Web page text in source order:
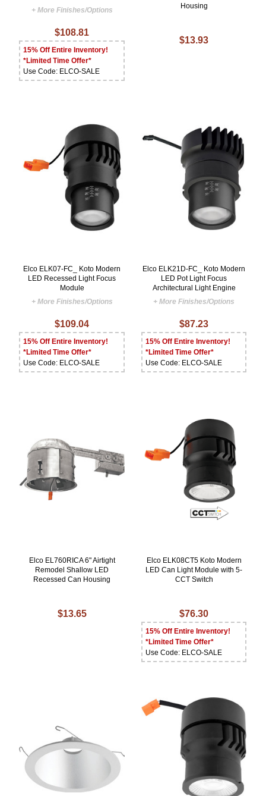
+ More Finishes/Options
$108.81
15% Off Entire Inventory!
*Limited Time Offer*
Use Code: ELCO-SALE
Housing
$13.93
Elco ELK07-FC_ Koto Modern
LED Recessed Light Focus
Module
+ More Finishes/Options
$109.04
15% Off Entire Inventory!
*Limited Time Offer*
Use Code: ELCO-SALE
Elco ELK21D-FC_ Koto Modern
LED Pot Light Focus
Architectural Light Engine
+ More Finishes/Options
$87.23
15% Off Entire Inventory!
*Limited Time Offer*
Use Code: ELCO-SALE
Elco EL760RICA 6" Airtight
Remodel Shallow LED
Recessed Can Housing
$13.65
Elco ELK08CT5 Koto Modern
LED Can Light Module with 5-
CCT Switch
$76.30
15% Off Entire Inventory!
*Limited Time Offer*
Use Code: ELCO-SALE